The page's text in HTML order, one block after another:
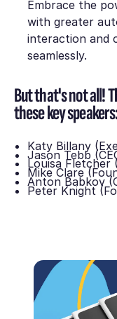
Embrace the
with greater
interaction and
seamlessly.
But that's not all!
these key
Katy Billany
Jason Tebb
Louisa Fletcher
Mike Clare
Anton Babkov
Peter Knight